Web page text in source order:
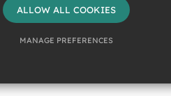
Sitemap
Terms of Use Privacy Policy
ALLOW ALL COOKIES
MANAGE PREFERENCES